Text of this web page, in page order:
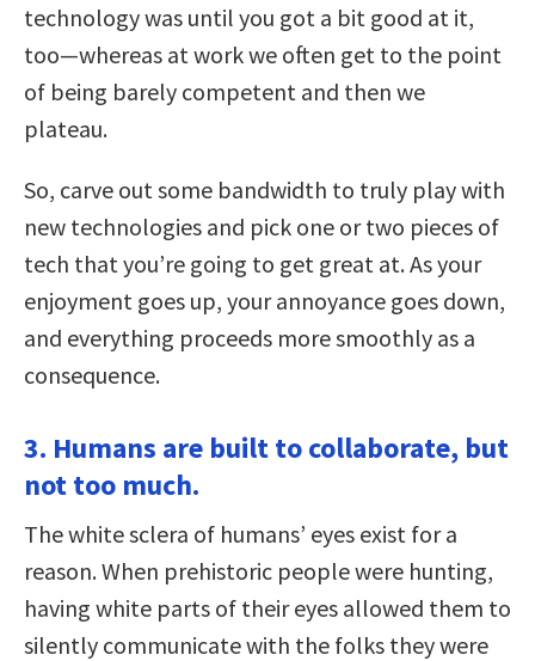
technology was until you got a bit good at it,
too—whereas at work we often get to the point
of being barely competent and then we
plateau.
So, carve out some bandwidth to truly play with
new technologies and pick one or two pieces of
tech that you’re going to get great at. As your
enjoyment goes up, your annoyance goes down,
and everything proceeds more smoothly as a
consequence.
3. Humans are built to collaborate, but
not too much.
The white sclera of humans’ eyes exist for a
reason. When prehistoric people were hunting,
having white parts of their eyes allowed them to
silently communicate with the folks they were